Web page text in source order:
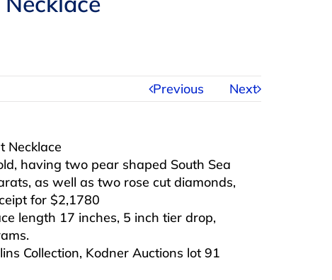
Previous Next
Necklace
having two pear shaped South Sea
as well as two rose cut diamonds,
for $2,1780
length 17 inches, 5 inch tier drop,
Collection, Kodner Auctions lot 91